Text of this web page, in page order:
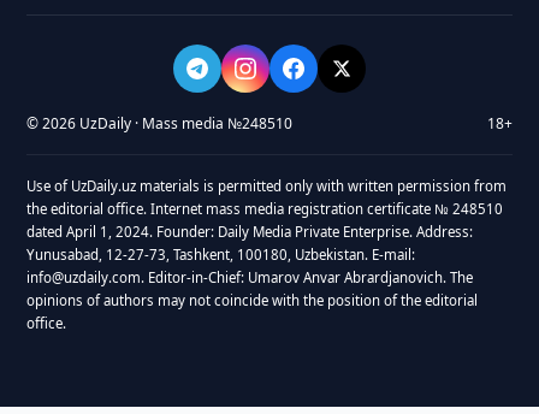
© 2026 UzDaily · Mass media №248510 18+
Use of UzDaily.uz materials is permitted only with written permission from
the editorial office. Internet mass media registration certificate № 248510
dated April 1, 2024. Founder: Daily Media Private Enterprise. Address:
Yunusabad, 12-27-73, Tashkent, 100180, Uzbekistan. E-mail:
info@uzdaily.com. Editor-in-Chief: Umarov Anvar Abrardjanovich. The
opinions of authors may not coincide with the position of the editorial
office.